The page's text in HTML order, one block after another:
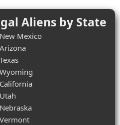
Aliens by State
Mexico